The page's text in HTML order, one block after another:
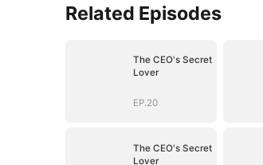
Related Episodes
The CEO's Secret
Lover
EP.20
The CEO's Secret
Lover